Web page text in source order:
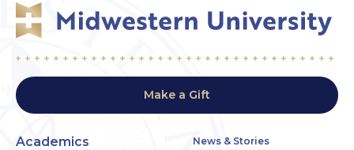
Make a Gift
Academics
News & Stories